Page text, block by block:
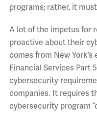
programs; rather, it
A lot of the impetus for
proactive about their
comes from New
Financial Services Part
cybersecurity
companies. It requires
cybersecurity program